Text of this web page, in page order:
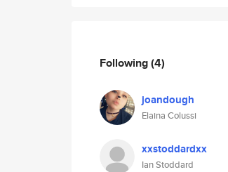
Following(4)
joandough
Elaina Colussi
xxstoddardxx
Ian Stoddard